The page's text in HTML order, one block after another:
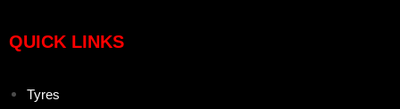
QUICK LINKS
Tyres